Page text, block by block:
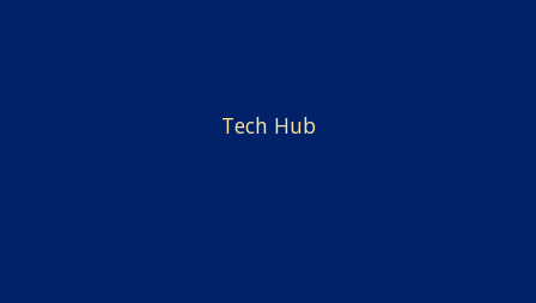
Tech Hub